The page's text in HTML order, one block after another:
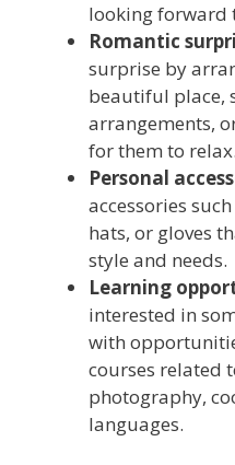
looking forward
Romantic
surprise by
beautiful place,
arrangements,
for them to relax.
Personal
accessories
hats, or gloves
style and needs.
Learning
interested in
with
courses related
photography,
languages.